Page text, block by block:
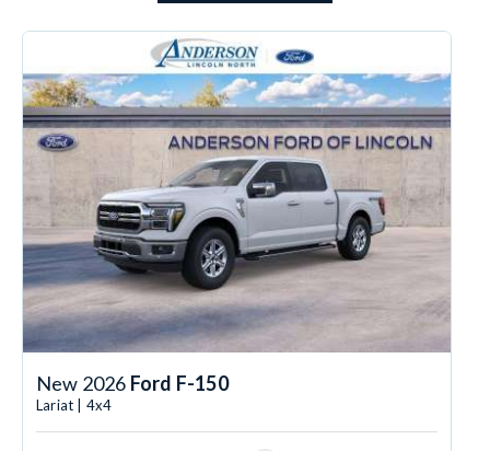
New 2026 Ford F-150
Lariat | 4x4